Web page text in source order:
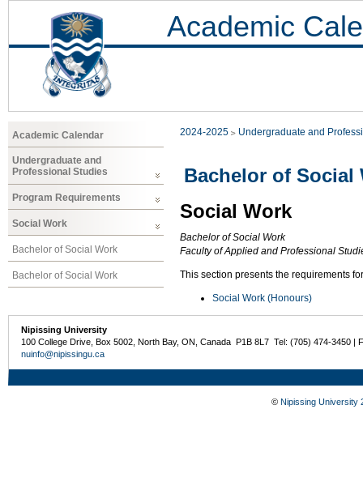
Academic
Academic Calendar
Undergraduate and
Professional Studies
Program Requirements
Social Work
Bachelor of Social Work
Bachelor of Social Work
2024-2025 Undergraduate and
Bachelor of Social
Social Work
Bachelor of Social Work
Faculty of Applied and Professional
This section presents the requirements
Social Work (Honours)
Nipissing University
100 College Drive, Box 5002, North Bay, ON, Canada P1B 8L7 Tel: (705) 474-3450 |
nuinfo@nipissingu.ca
© Nipissing University